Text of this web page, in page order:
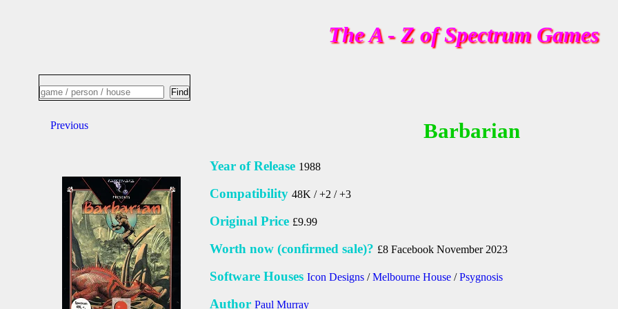
The A - Z of Spectrum Games
Previous Barbarian
Year of Release 1988
Compatibility 48K / +2 / +3
Original Price £9.99
Worth now (confirmed sale)? £8 Facebook November 2023
Software Houses Icon Designs /Melbourne House /Psygnosis
Author Paul Murray